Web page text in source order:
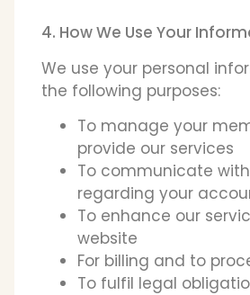
4. How We Use Your
We use your personal
the following purposes:
To manage your
provide our services
To communicate
regarding your
To enhance our
website
For billing and to
To fulfil legal